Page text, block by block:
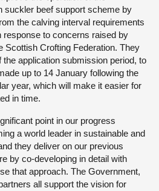
suckler beef support scheme by
the calving interval requirements
to concerns raised by
Scottish Crofting Federation. They
application submission period, to
up to 14 January following the
year, which will make it easier for
in time.
point in our progress
a world leader in sustainable and
they deliver on our previous
by co-developing in detail with
that approach. The Government,
all support the vision for